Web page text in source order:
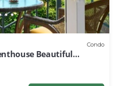
Condo
Beautiful